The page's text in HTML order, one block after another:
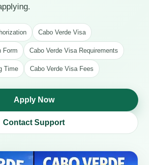
Cabo Verde Visa
Form Cabo Verde Visa Requirements
Time Cabo Verde Visa Fees
Apply Now
Contact Support